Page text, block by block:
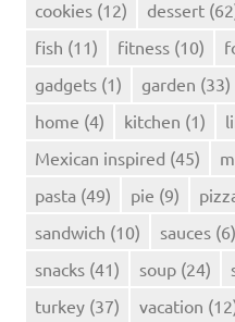
cookies (12) dessert
fish (11) fitness (10)
gadgets (1) garden (33)
home (4) kitchen (1)
Mexican inspired (45)
pasta (49) pie (9)
sandwich (10) sauces (6)
snacks (41) soup (24)
turkey (37) vacation